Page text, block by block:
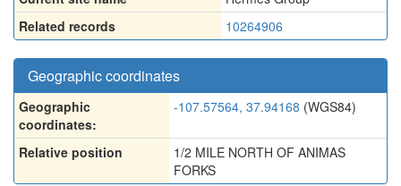
Related records
10264906
Geographic coordinates
Geographic
coordinates:
-107.57564, 37.94168 (WGS84)
Relative position
1/2 MILE NORTH OF ANIMAS
FORKS